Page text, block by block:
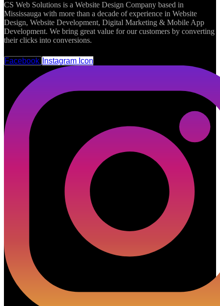
CS Web Solutions is a Website Design Company based in
Mississauga with more than a decade of experience in Website
Design, Website Development, Digital Marketing & Mobile App
Development. We bring great value for our customers by converting
their clicks into conversions.
Facebook Instagram Icon